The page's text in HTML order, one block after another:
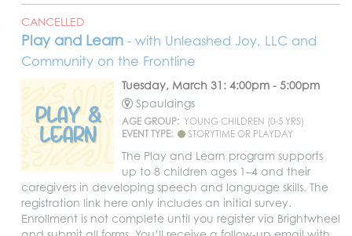
CANCELLED
Play and Learn - with Unleashed Joy, LLC and
Community on the Frontline
Tuesday, March 31: 4:00pm - 5:00pm
Spauldings
AGE GROUP: YOUNG CHILDREN (0-5 YRS)
EVENT TYPE:
STORYTIME OR PLAYDAY
The Play and Learn program supports
up to 8 children ages 1–4 and their
caregivers in developing speech and language skills. The
registration link here only includes an initial survey.
Enrollment is not complete until you register via Brightwheel